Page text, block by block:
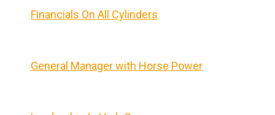
Financials On All Cylinders
General Manager with Horse Power